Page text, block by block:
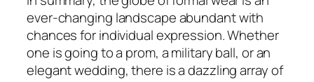
ever-changing landscape abundant with
chances for individual expression. Whether
one is going to a prom, a military ball, or an
elegant wedding, there is a dazzling array of